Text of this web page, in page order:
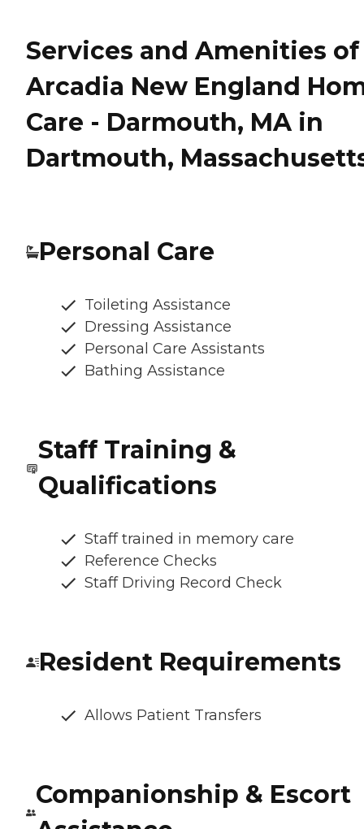
Services and Amenities of
Arcadia New England
Care - Darmouth, MA in
Dartmouth,
Personal Care
Toileting Assistance
Dressing Assistance
Personal Care Assistants
Bathing Assistance
Staff Training &
Qualifications
Staff trained in memory care
Reference Checks
Staff Driving Record Check
Resident Requirements
Allows Patient Transfers
Companionship & Escort